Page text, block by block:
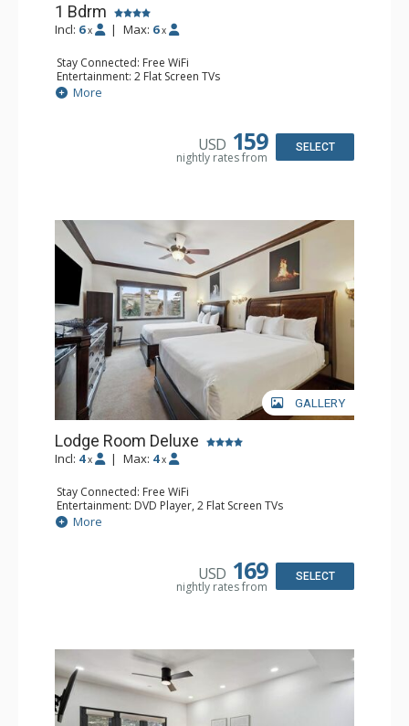
1 Bdrm
Incl: 6 x | Max: 6 x
Stay Connected: Free WiFi
Entertainment: 2 Flat Screen TVs
Extras: Alarm Clock, Balcony, Ceiling Fan, Washer & Dryer
Kitchen: Coffee & Tea, Coffee Maker, Dishwasher, Full
Bathroom: 3/4 Bathroom, Full Bathroom, Shower
Comfort: Air Conditioning, Wood Fireplace
More
USD 159
nightly rates from
SELECT
GALLERY
Lodge Room Deluxe
Incl: 4 x | Max: 4 x
Stay Connected: Free WiFi
Entertainment: DVD Player, 2 Flat Screen TVs
Extras: Alarm Clock, Ceiling Fan
Kitchen: Coffee & Tea, Coffee Maker, Microwave, Small
Bathroom: Bathtub, Full Bathroom, Hair Dryer, Shower
More
USD 169
nightly rates from
SELECT